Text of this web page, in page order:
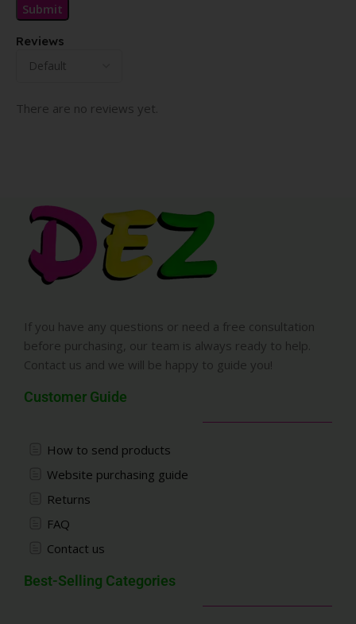
Reviews
There are no reviews yet.
If you have any questions or need a free consultation
before purchasing, our team is always ready to help.
Contact us and we will be happy to guide you!
Customer Guide
How to send products
Website purchasing guide
Returns
FAQ
Contact us
Best-Selling Categories